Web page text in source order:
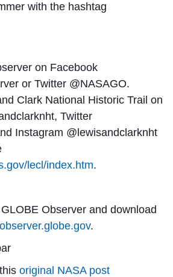
with the hashtag
on Facebook
or Twitter @NASAGO.
Clark National Historic Trail on
Twitter
Instagram @lewisandclarknht
lecl/index.htm.
Observer and download
.
original NASA post